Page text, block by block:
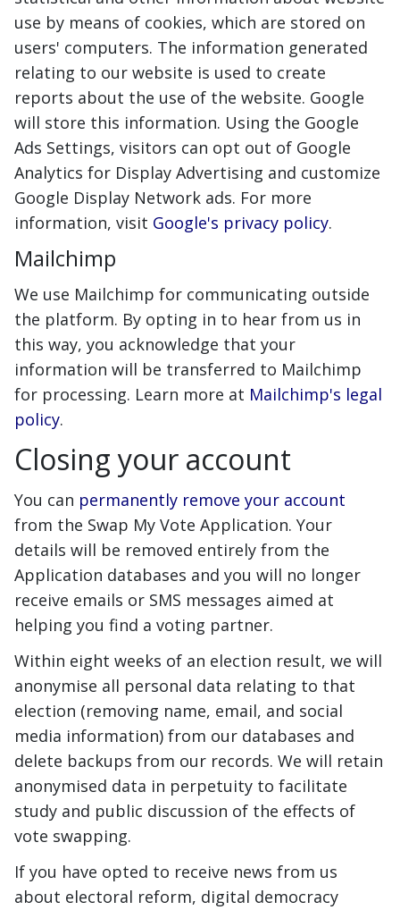
use by means of cookies, which are stored on
users' computers. The information generated
relating to our website is used to create
reports about the use of the website. Google
will store this information. Using the Google
Ads Settings, visitors can opt out of Google
Analytics for Display Advertising and customize
Google Display Network ads. For more
information, visit Google's privacy policy.
Mailchimp
We use Mailchimp for communicating outside
the platform. By opting in to hear from us in
this way, you acknowledge that your
information will be transferred to Mailchimp
for processing. Learn more at Mailchimp's legal
policy.
Closing your account
You can permanently remove your account
from the Swap My Vote Application. Your
details will be removed entirely from the
Application databases and you will no longer
receive emails or SMS messages aimed at
helping you find a voting partner.
Within eight weeks of an election result, we will
anonymise all personal data relating to that
election (removing name, email, and social
media information) from our databases and
delete backups from our records. We will retain
anonymised data in perpetuity to facilitate
study and public discussion of the effects of
vote swapping.
If you have opted to receive news from us
about electoral reform, digital democracy